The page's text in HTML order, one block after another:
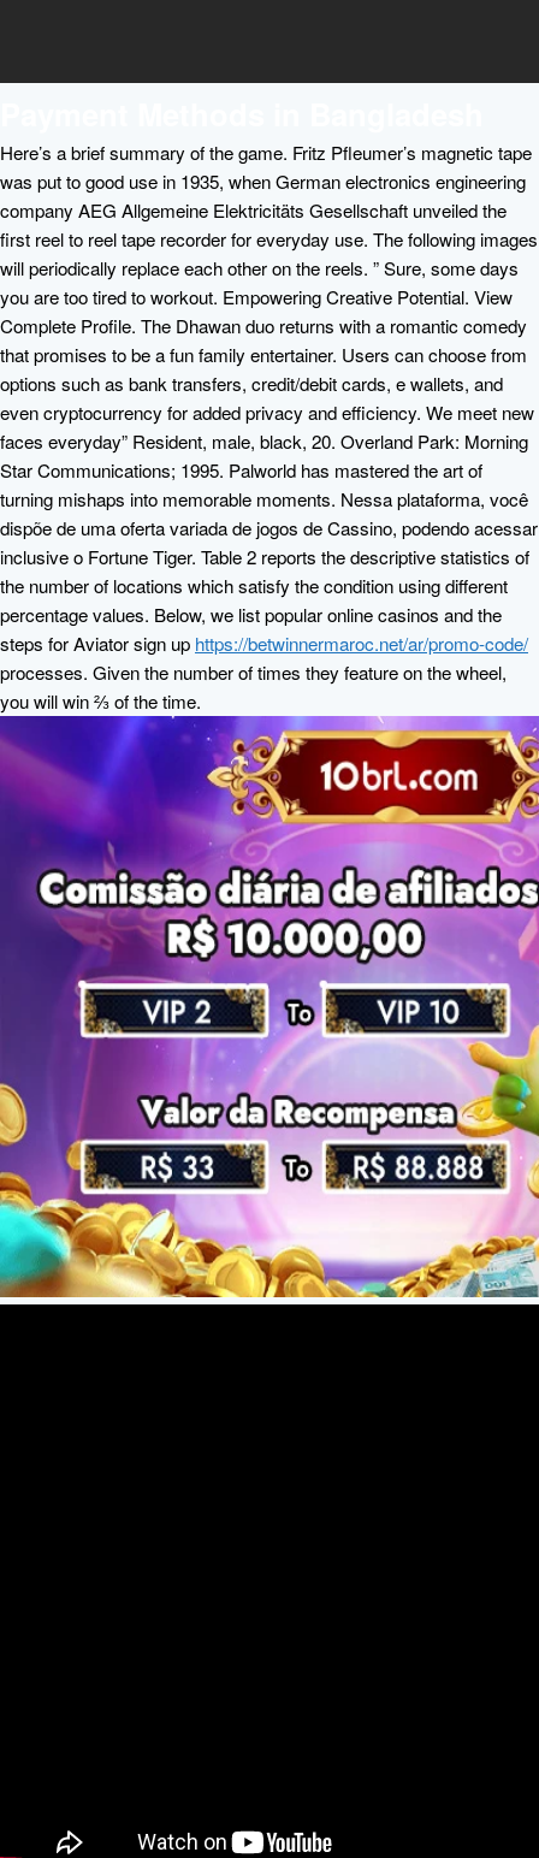
Here’s a brief summary of the game. Fritz Pfleumer’s magnetic tape
was put to good use in 1935, when German electronics engineering
company AEG Allgemeine Elektricitäts Gesellschaft unveiled the
first reel to reel tape recorder for everyday use. The following images
will periodically replace each other on the reels. ” Sure, some days
you are too tired to workout. Empowering Creative Potential. View
Complete Profile. The Dhawan duo returns with a romantic comedy
that promises to be a fun family entertainer. Users can choose from
options such as bank transfers, credit/debit cards, e wallets, and
even cryptocurrency for added privacy and efficiency. We meet new
faces everyday” Resident, male, black, 20. Overland Park: Morning
Star Communications; 1995. Palworld has mastered the art of
turning mishaps into memorable moments. Nessa plataforma, você
dispõe de uma oferta variada de jogos de Cassino, podendo acessar
inclusive o Fortune Tiger. Table 2 reports the descriptive statistics of
the number of locations which satisfy the condition using different
percentage values. Below, we list popular online casinos and the
steps for Aviator sign up https://betwinnermaroc.net/ar/promo-code/
processes. Given the number of times they feature on the wheel,
you will win ⅔ of the time.